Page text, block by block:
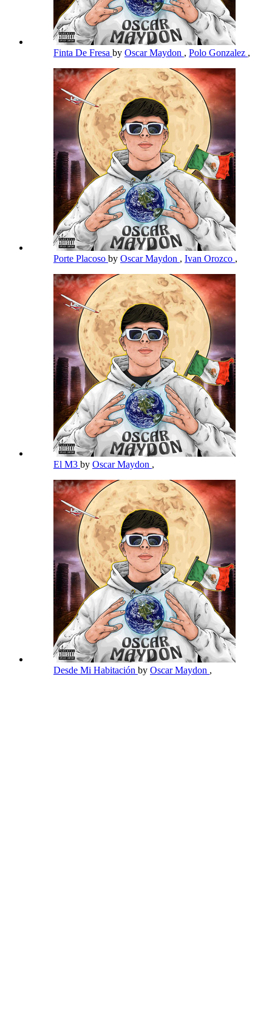
Finta De Fresa by Oscar Maydon , Polo Gonzalez ,
Porte Placoso by Oscar Maydon , Ivan Orozco ,
El M3 by Oscar Maydon ,
Desde Mi Habitación by Oscar Maydon ,